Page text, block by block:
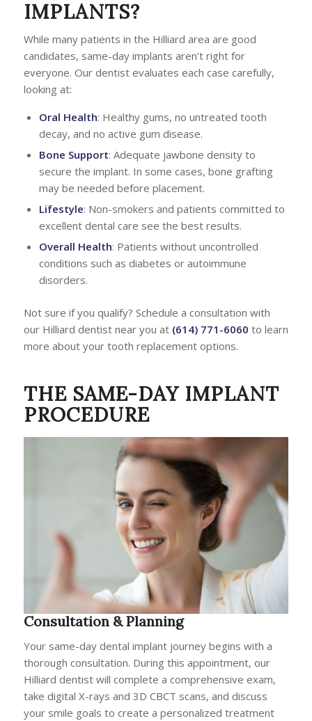
IMPLANTS?
While many patients in the Hilliard area are good
candidates, same-day implants aren’t right for
everyone. Our dentist evaluates each case carefully,
looking at:
Oral Health: Healthy gums, no untreated tooth
decay, and no active gum disease.
Bone Support: Adequate jawbone density to
secure the implant. In some cases, bone grafting
may be needed before placement.
Lifestyle: Non-smokers and patients committed to
excellent dental care see the best results.
Overall Health: Patients without uncontrolled
conditions such as diabetes or autoimmune
disorders.
Not sure if you qualify? Schedule a consultation with
our Hilliard dentist near you at (614) 771-6060 to learn
more about your tooth replacement options.
THE SAME-DAY IMPLANT
PROCEDURE
Consultation & Planning
Your same-day dental implant journey begins with a
thorough consultation. During this appointment, our
Hilliard dentist will complete a comprehensive exam,
take digital X-rays and 3D CBCT scans, and discuss
your smile goals to create a personalized treatment